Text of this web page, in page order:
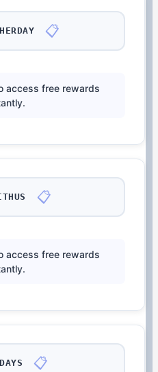
📋
access free rewards
📋
access free rewards
📋